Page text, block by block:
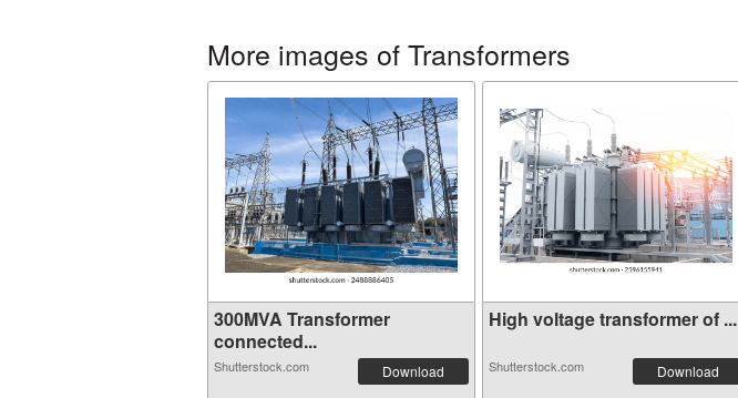
More images of Transformers
300MVA Transformer
connected...
Shutterstock.com Download
High voltage transformer of ...
Shutterstock.com Download